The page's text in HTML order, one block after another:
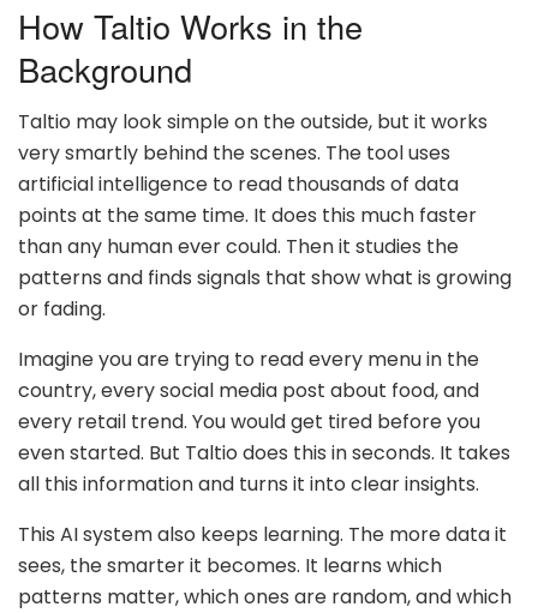
How Taltio Works in the
Background
Taltio may look simple on the outside, but it works
very smartly behind the scenes. The tool uses
artificial intelligence to read thousands of data
points at the same time. It does this much faster
than any human ever could. Then it studies the
patterns and finds signals that show what is growing
or fading.
Imagine you are trying to read every menu in the
country, every social media post about food, and
every retail trend. You would get tired before you
even started. But Taltio does this in seconds. It takes
all this information and turns it into clear insights.
This AI system also keeps learning. The more data it
sees, the smarter it becomes. It learns which
patterns matter, which ones are random, and which